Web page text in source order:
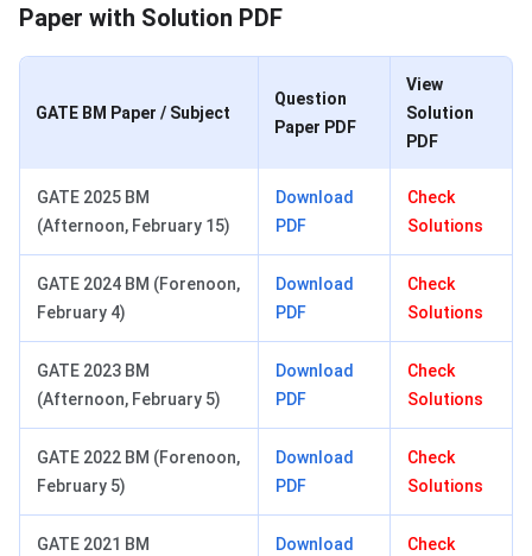
Paper with Solution PDF
GATE BM Paper / Subject
Question
Paper PDF
View
Solution
PDF
GATE 2025 BM
(Afternoon, February 15)
Download
PDF
Check
Solutions
GATE 2024 BM (Forenoon,
February 4)
Download
PDF
Check
Solutions
GATE 2023 BM
(Afternoon, February 5)
Download
PDF
Check
Solutions
GATE 2022 BM (Forenoon,
February 5)
Download
PDF
Check
Solutions
GATE 2021 BM
Download
Check